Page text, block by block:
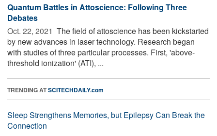
Quantum Battles in Attoscience: Following Three
Debates
Oct. 22, 2021  The field of attoscience has been kickstarted
by new advances in laser technology. Research began
with studies of three particular processes. First, 'above-
threshold ionization' (ATI), ...
TRENDING ATSCITECHDAILY.com
Sleep Strengthens Memories, but Epilepsy Can Break the
Connection